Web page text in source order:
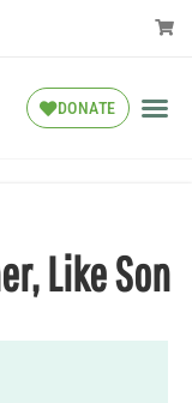
DONATE
Like Son